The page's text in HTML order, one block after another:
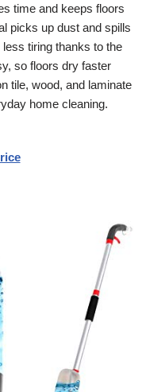
time and keeps floors
picks up dust and spills
tiring thanks to the
so floors dry faster
tile, wood, and laminate
home cleaning.